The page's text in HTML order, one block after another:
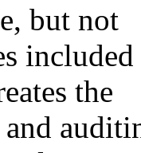
but not
the
and